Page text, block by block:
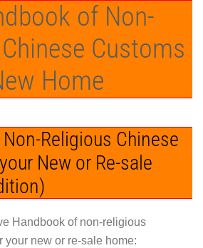
of Non-
Customs
Home
Religious Chinese
New or Re-sale
Handbook of non-religious
your new or re-sale home: